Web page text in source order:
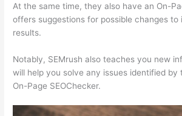
At the same time, they also have an On-
offers suggestions for possible changes to
results.
Notably, SEMrush also teaches you new
will help you solve any issues identified by
On-Page SEOChecker.